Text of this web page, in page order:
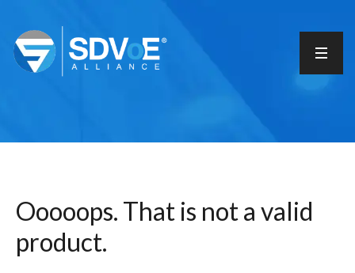
Ooooops. That is not a valid
product.